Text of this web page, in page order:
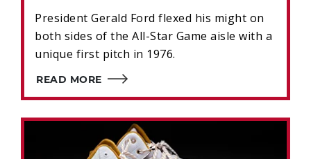
President Gerald Ford flexed his might on
both sides of the All-Star Game aisle with a
unique first pitch in 1976.
READ MORE